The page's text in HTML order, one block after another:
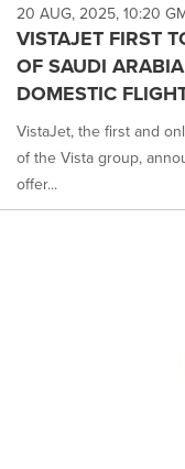
20 AUG, 2025, 10:20
VISTAJET FIRST
OF SAUDI
DOMESTIC
VistaJet, the first and
of the Vista group,
offer...